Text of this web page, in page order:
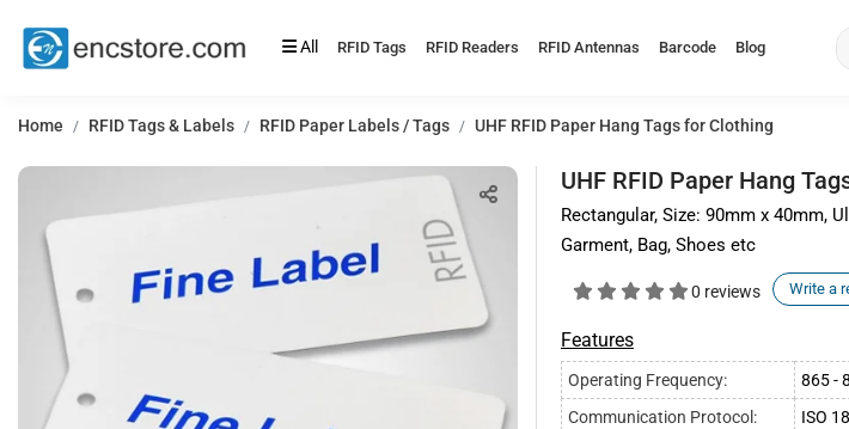
All RFID Tags RFID Readers RFID Antennas Barcode Blog
Home RFID Tags & Labels RFID Paper Labels / Tags UHF RFID Paper Hang Tags for Clothing
UHF RFID Paper Hang
Rectangular, Size: 90mm x 40mm,
Garment, Bag, Shoes etc
0 reviews Write a
Features
Operating Frequency:
865 -
Communication Protocol:
ISO